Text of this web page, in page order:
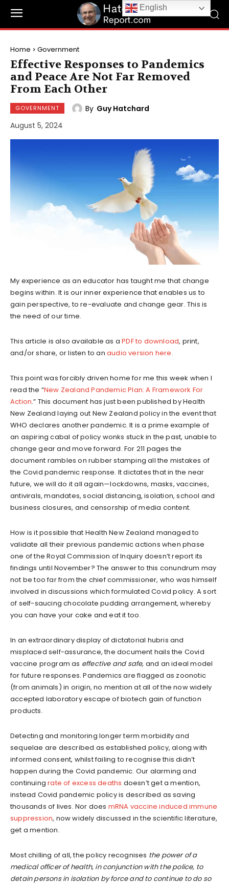
Home Government
Effective Responses to Pandemics
and Peace Are Not Far Removed
From Each Other
GOVERNMENT By Guy Hatchard
August 5, 2024
My experience as an educator has taught me that change
begins within. It is our inner experience that enables us to
gain perspective, to re-evaluate and change gear. This is
the need of our time.
This article is also available as aPDF to download, print,
and/or share, or listen to an audio version here.
This point was forcibly driven home for me this week when I
read the “New Zealand Pandemic Plan: A Framework For
Action.” This document has just been published by Health
New Zealand laying out New Zealand policy in the event that
WHO declares another pandemic. It is a prime example of
an aspiring cabal of policy wonks stuck in the past, unable to
change gear and move forward. For 211 pages the
document rambles on rubber stamping all the mistakes of
the Covid pandemic response. It dictates that in the near
future, we will do it all again—lockdowns, masks, vaccines,
antivirals, mandates, social distancing, isolation, school and
business closures, and censorship of media content.
How is it possible that Health New Zealand managed to
validate all their previous pandemic actions when phase
one of the Royal Commission of Inquiry doesn’t report its
findings until November? The answer to this conundrum may
not be too far from the chief commissioner, who was himself
involved in discussions which formulated Covid policy. A sort
of self-saucing chocolate pudding arrangement, whereby
you can have your cake and eat it too.
In an extraordinary display of dictatorial hubris and
misplaced self-assurance, the document hails the Covid
vaccine program as effective and safe, and an ideal model
for future responses. Pandemics are flagged as zoonotic
(from animals) in origin, no mention at all of the now widely
accepted laboratory escape of biotech gain of function
products.
Detecting and monitoring longer term morbidity and
sequelae are described as established policy, along with
informed consent, whilst failing to recognise this didn’t
happen during the Covid pandemic. Our alarming and
continuingrate of excess deaths doesn’t get a mention,
instead Covid pandemic policy is described as saving
thousands of lives. Nor does mRNA vaccine induced immune
suppression, now widely discussed in the scientific literature,
get a mention.
Most chilling of all, the policy recognises the power of a
medical officer of health, in conjunction with the police, to
detain persons in isolation by force and to continue to do so
English